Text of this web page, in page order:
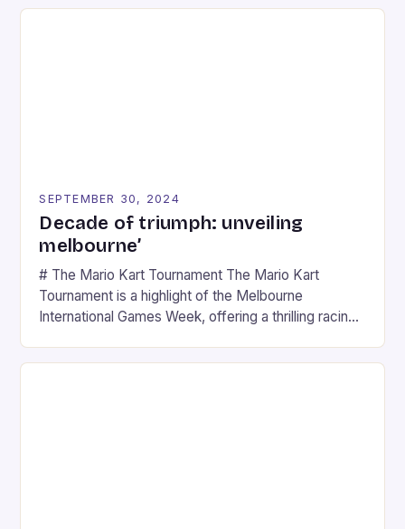
SEPTEMBER 30, 2024
Decade of triumph: unveiling
melbourne’
# The Mario Kart Tournament The Mario Kart
Tournament is a highlight of the Melbourne
International Games Week, offering a thrilling racing
series. * Participants compete in various Mario Kart